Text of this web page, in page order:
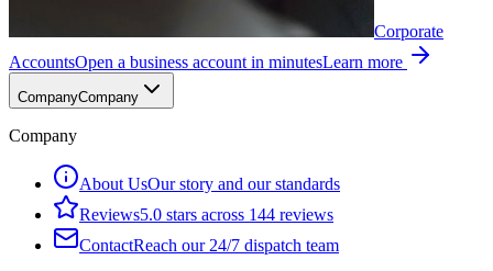
Corporate
AccountsOpen a business account in minutesLearn more
CompanyCompany
Company
About UsOur story and our standards
Reviews5.0 stars across 144 reviews
ContactReach our 24/7 dispatch team